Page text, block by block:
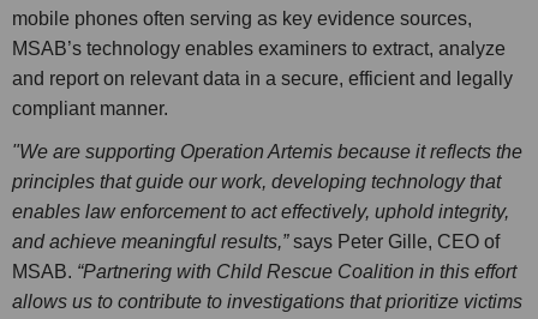
mobile phones often serving as key evidence sources,
MSAB’s technology enables examiners to extract, analyze
and report on relevant data in a secure, efficient and legally
compliant manner.
"We are supporting Operation Artemis because it reflects the
principles that guide our work, developing technology that
enables law enforcement to act effectively, uphold integrity,
and achieve meaningful results,”says Peter Gille, CEO of
MSAB. “Partnering with Child Rescue Coalition in this effort
allows us to contribute to investigations that prioritize victims